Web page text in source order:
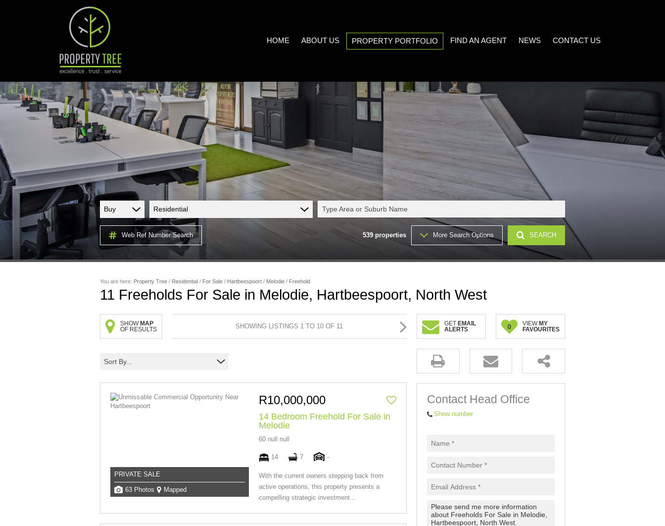
HOME ABOUT US
COMPANY PROFILE
PROPERTY EMAIL ALERTS
LIST YOUR PROPERTY
CALCULATORS
PROPERTY PORTFOLIO
ON SHOW (3)
RESIDENTIAL FOR SALE (539)
RESIDENTIAL TO LET (21)
COMMERCIAL FOR SALE (7)
COMMERCIAL TO LET (5)
INDUSTRIAL FOR SALE (1)
INDUSTRIAL TO LET (2)
FARMS & SMALL HOLDINGS (32)
FIND AN AGENT NEWS
EMAIL NEWSLETTER
CONTACT US
Buy Residential Type Area or Suburb Name
Web Ref Number Search 539 properties More Search Options SEARCH
You are here: Property Tree / Residential / For Sale / Hartbeespoort / Melodie / Freehold
11 Freeholds For Sale in Melodie, Hartbeespoort, North West
SHOW MAP
OF RESULTS
SHOWING LISTINGS 1 TO 10 OF 11 GET EMAIL
ALERTS
0 VIEW MY
FAVOURITES
Sort By...
PRIVATE SALE
63 Photos Mapped
R10,000,000
14 Bedroom Freehold For Sale in
Melodie
60 null null
14 7 -
With the current owners stepping back from
active operations, this property presents a
compelling strategic investment...
Contact Head Office
Show number